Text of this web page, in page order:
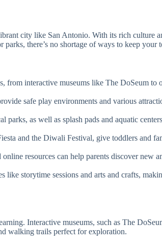
city like San Antonio. With its rich culture
there’s no shortage of ways to keep your
interactive museums like The DoSeum to
safe play environments and various
as well as splash pads and aquatic
and the Diwali Festival, give toddlers and
resources can help parents discover new
storytime sessions and arts and crafts,
Interactive museums, such as The
walking trails perfect for exploration.